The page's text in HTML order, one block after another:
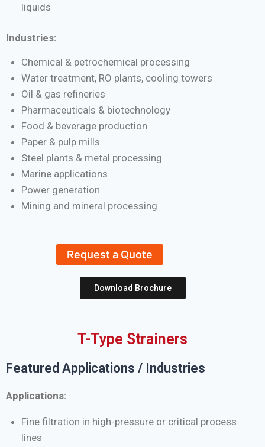
liquids
Industries:
Chemical & petrochemical processing
Water treatment, RO plants, cooling towers
Oil & gas refineries
Pharmaceuticals & biotechnology
Food & beverage production
Paper & pulp mills
Steel plants & metal processing
Marine applications
Power generation
Mining and mineral processing
Request a Quote
Download Brochure
T-Type Strainers
Featured Applications / Industries
Applications:
Fine filtration in high-pressure or critical process
lines